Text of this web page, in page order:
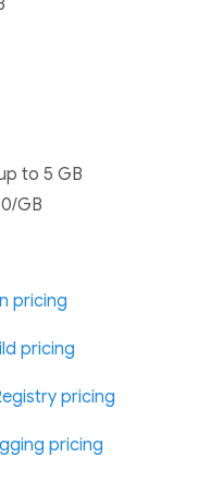
to 5 GB
GB
pricing
pricing
pricing
pricing